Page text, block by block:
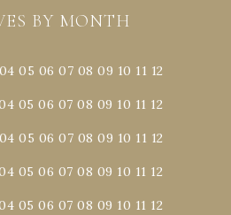
BY MONTH
04 05 06 07 08 09 10 11 12
05 06 07 08 09 10 11 12
04 05 06 07 08 09 10 11 12
05 06 07 08 09 10 11 12
05 06 07 08 09 10 11 12